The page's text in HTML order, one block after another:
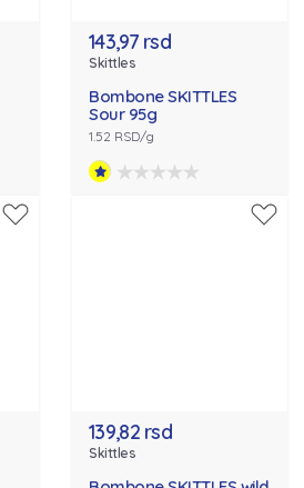
143,97 rsd
Skittles
Bombone SKITTLES
Sour 95g
1.52 RSD/g
139,82 rsd
Skittles